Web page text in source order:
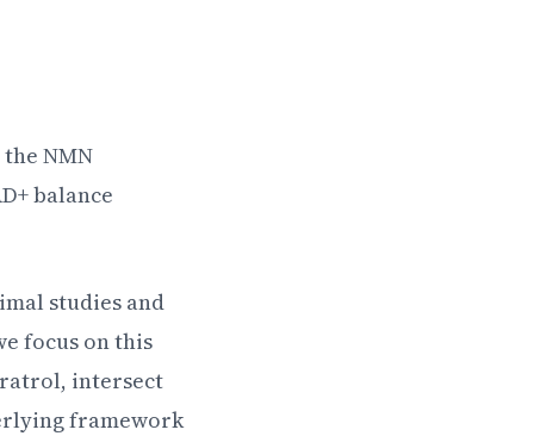
NMN
balance
studies and
focus on this
intersect
framework